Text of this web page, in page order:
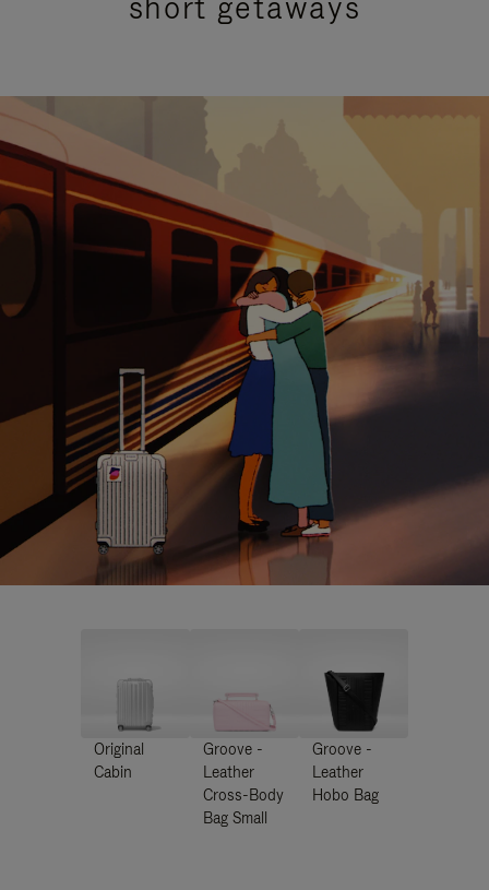
Original
Cabin
Groove -
Leather
Cross-Body
Bag Small
Groove -
Leather
Hobo Bag